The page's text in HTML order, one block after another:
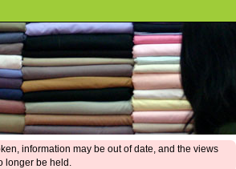
information may be out of date, and the views
longer be held.